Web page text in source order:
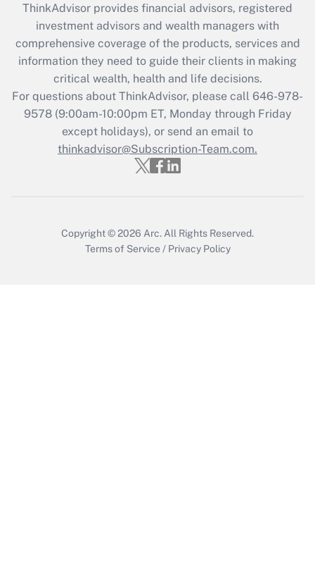
Recently Updated Q&As
What is the CARES Act employee
retention tax credit that was available
during 2020 and 2021?
Get Answer
Recently Updated Q&As
Who must file a return?
ThinkAdvisor provides financial advisors, registered
investment advisors and wealth managers with
comprehensive coverage of the products, services and
information they need to guide their clients in making
critical wealth, health and life decisions.
For questions about ThinkAdvisor, please call 646-978-
9578(9:00am-10:00pm ET, Monday through Friday
except holidays), or send an email to
thinkadvisor@Subscription-Team.com.
Copyright © 2026 Arc. All Rights Reserved.
Terms of Service / Privacy Policy